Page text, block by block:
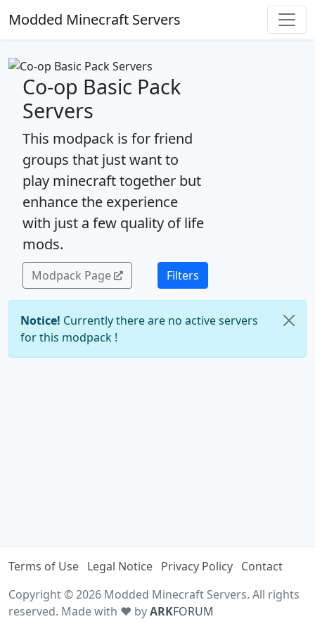
Modded Minecraft Servers
Co-op Basic Pack
Servers
This modpack is for friend
groups that just want to
play minecraft together but
enhance the experience
with just a few quality of life
mods.
Modpack Page Filters
Notice! Currently there are no active servers
for this modpack !
Terms of Use Legal Notice Privacy Policy Contact
Copyright © 2026 Modded Minecraft Servers. All rights
reserved. Made with ♥ byARKFORUM